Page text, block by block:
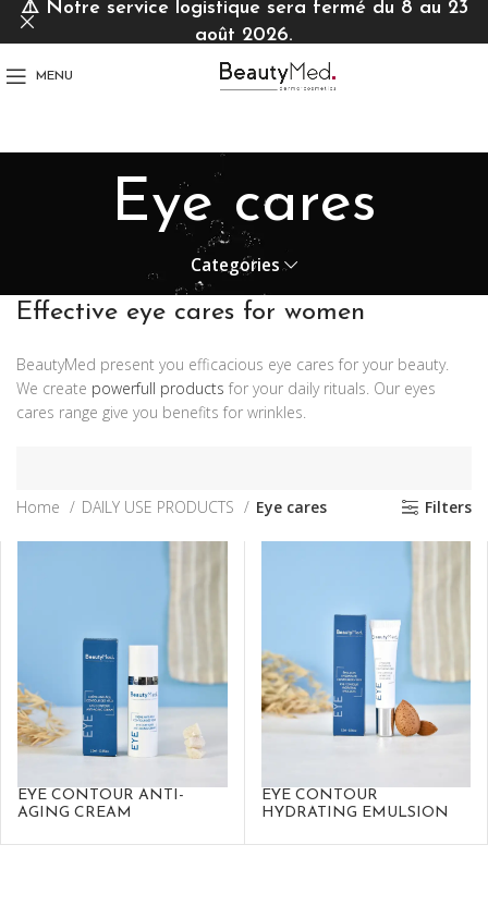
MENU
Eye cares
Categories
Effective eye cares for women
BeautyMed present you efficacious eye cares for your beauty.
We create powerfull products for your daily rituals. Our eyes
cares range give you benefits for wrinkles.
Home DAILY USE PRODUCTS Eye cares Filters
EYE CONTOUR ANTI-
AGING CREAM
EYE CONTOUR
HYDRATING EMULSION
⚠️ Notre service logistique sera fermé du 8 au 23
août 2026.